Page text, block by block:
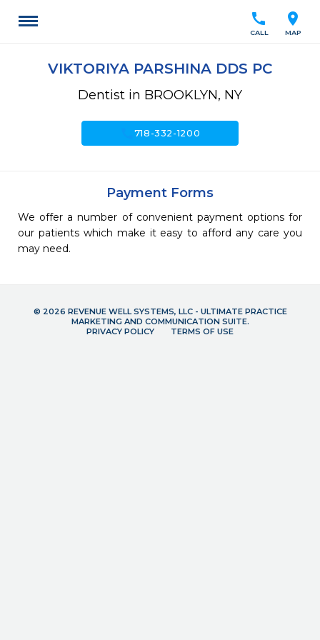
location_on
MAP
call
CALL
VIKTORIYA PARSHINA DDS PC
Dentist in BROOKLYN, NY
718-332-1200
Payment Forms
We offer a number of convenient payment options for
our patients which make it easy to afford any care you
may need.
© 2026 REVENUE WELL SYSTEMS, LLC - ULTIMATE PRACTICE
MARKETING AND COMMUNICATION SUITE.
PRIVACY POLICY
TERMS OF USE